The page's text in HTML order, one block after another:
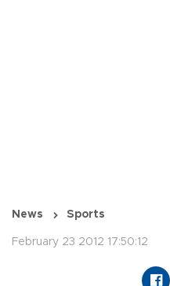
News Sports
February 23 2012 17:50:12